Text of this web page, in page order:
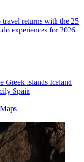
travel returns with the 25
experiences for 2026.
Greek Islands Iceland
Spain